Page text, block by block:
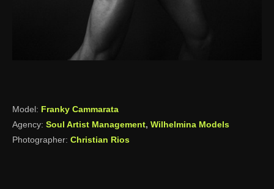
Model: Franky Cammarata
Agency: Soul Artist Management, Wilhelmina Models
Photographer: Christian Rios